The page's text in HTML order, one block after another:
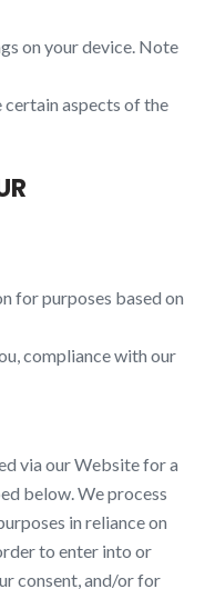
on your device. Note
certain aspects of the
for purposes based on
compliance with our
via our Website for a
below. We process
in reliance on
to enter into or
consent, and/or for